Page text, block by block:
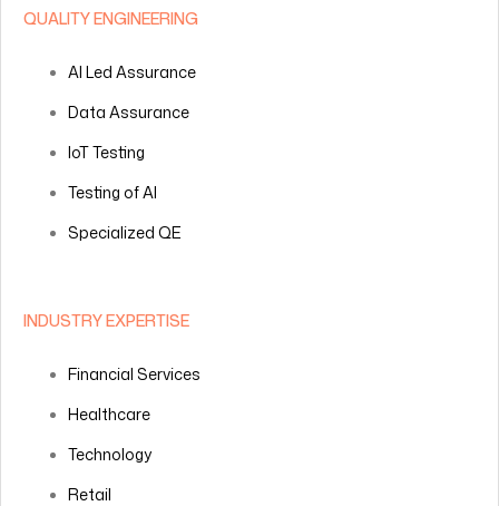
QUALITY ENGINEERING
AI Led Assurance
Data Assurance
IoT Testing
Testing of AI
Specialized QE
INDUSTRY EXPERTISE
Financial Services
Healthcare
Technology
Retail